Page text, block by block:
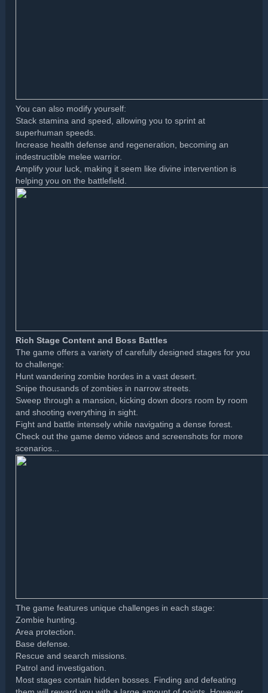
You can also modify yourself:
Stack stamina and speed, allowing you to sprint at
superhuman speeds.
Increase health defense and regeneration, becoming an
indestructible melee warrior.
Amplify your luck, making it seem like divine intervention is
helping you on the battlefield.
Rich Stage Content and Boss Battles
The game offers a variety of carefully designed stages for you
to challenge:
Hunt wandering zombie hordes in a vast desert.
Snipe thousands of zombies in narrow streets.
Sweep through a mansion, kicking down doors room by room
and shooting everything in sight.
Fight and battle intensely while navigating a dense forest.
Check out the game demo videos and screenshots for more
scenarios...
The game features unique challenges in each stage:
Zombie hunting.
Area protection.
Base defense.
Rescue and search missions.
Patrol and investigation.
Most stages contain hidden bosses. Finding and defeating